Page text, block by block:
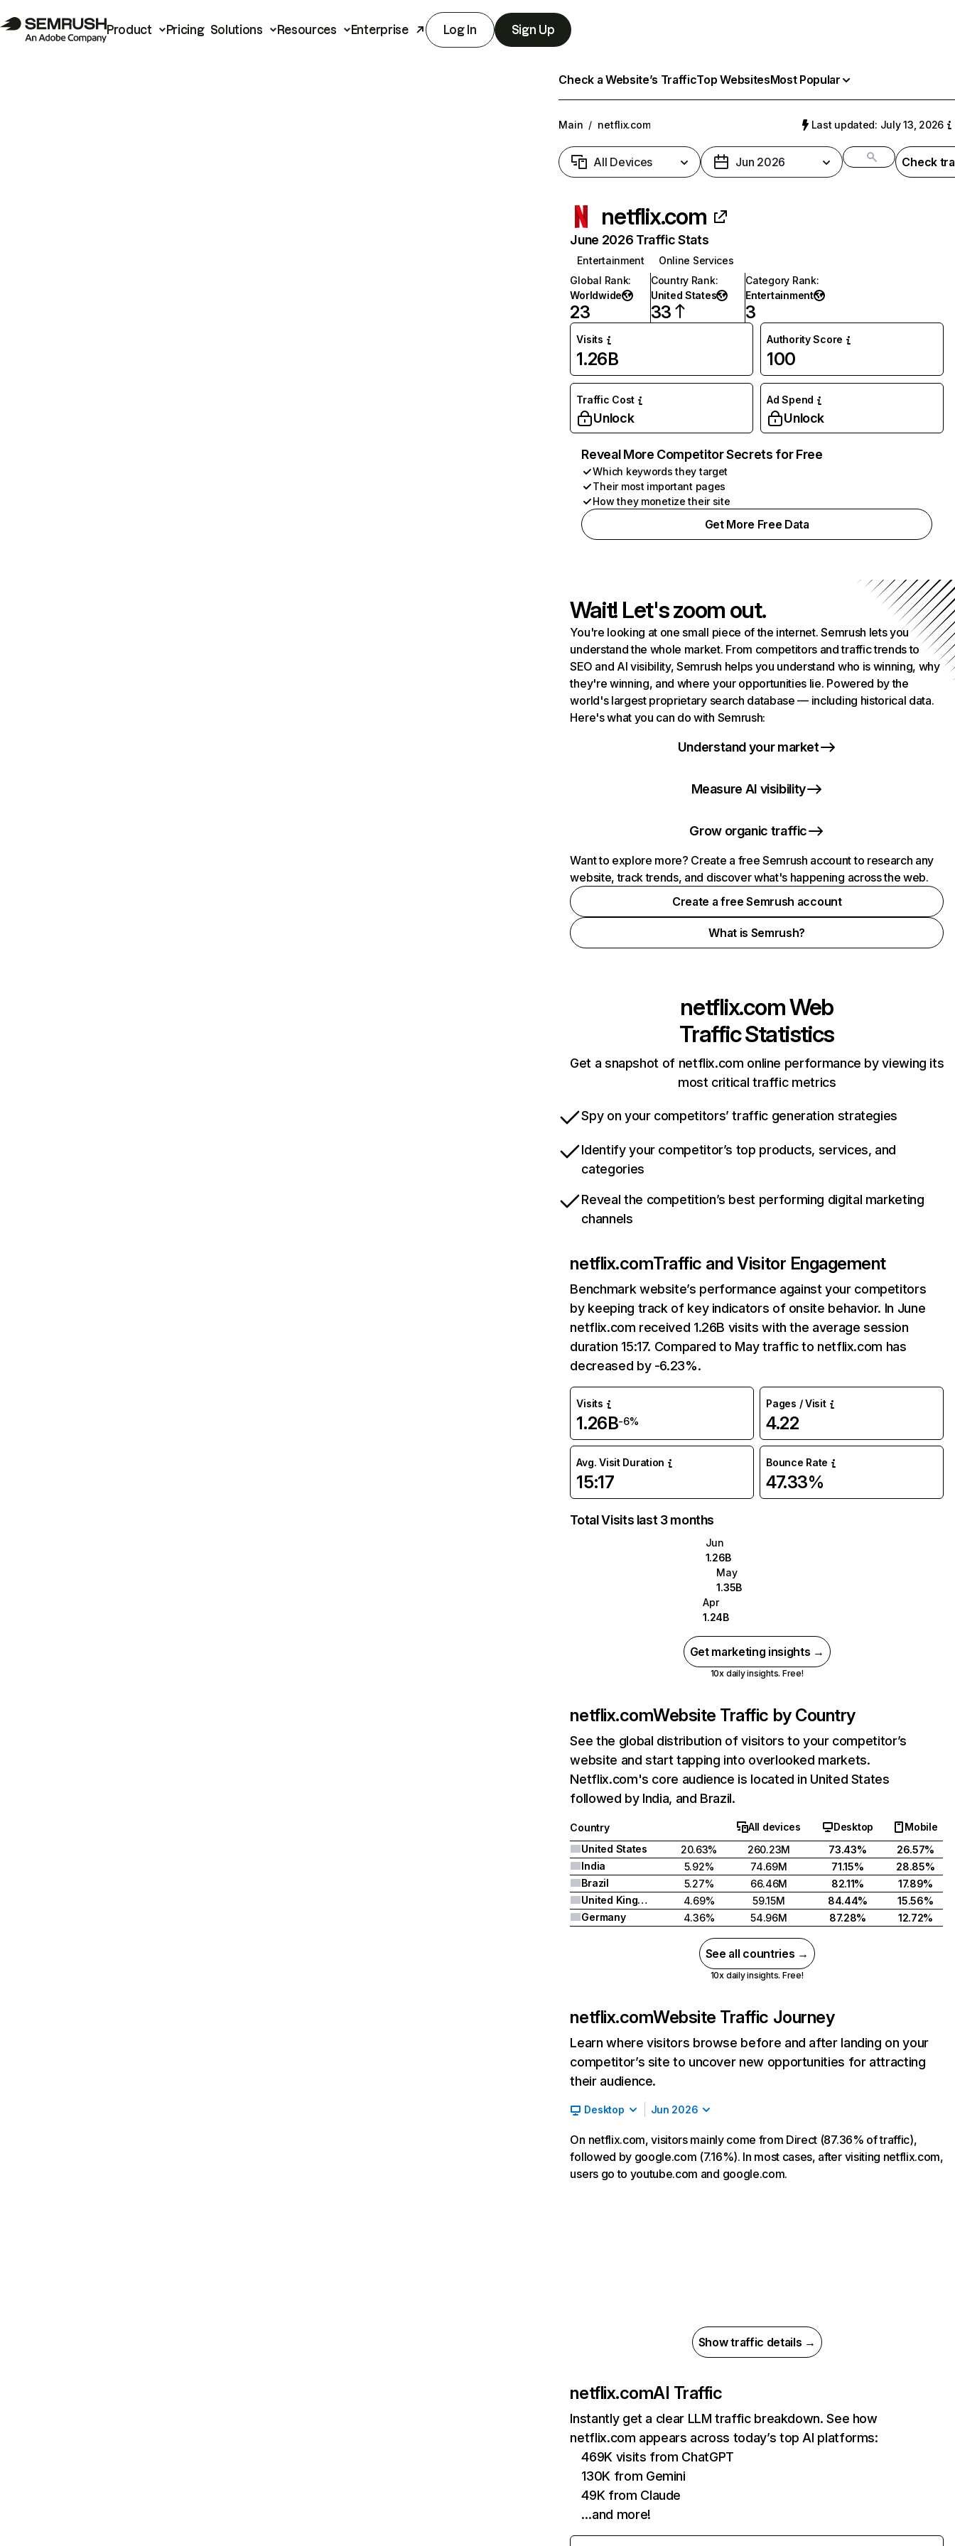
Product Pricing Solutions Resources Enterprise Log In Sign Up
Check a Website’s TrafficTop WebsitesMost Popular
Main / netflix.com Last updated: July 13, 2026
All Devices Jun 2026 Check
netflix.com
June 2026 Traffic Stats
Entertainment
Online Services
Global Rank:
Worldwide
23
Country Rank:
United States
33
Category Rank:
Entertainment
3
Visits
1.26B
Authority Score
100
Traffic Cost
Unlock
Ad Spend
Unlock
Reveal More Competitor Secrets for Free
Which keywords they target
Their most important pages
How they monetize their site
Get More Free Data
Wait! Let's zoom out.
You're looking at one small piece of the internet. Semrush lets you
understand the whole market. From competitors and traffic trends to
SEO and AI visibility, Semrush helps you understand who is winning, why
they're winning, and where your opportunities lie. Powered by the
world's largest proprietary search database — including historical data.
Here's what you can do with Semrush:
Understand your market
Measure AI visibility
Grow organic traffic
Want to explore more? Create a free Semrush account to research any
website, track trends, and discover what's happening across the web.
Create a free Semrush account
What is Semrush?
netflix.comWeb
Traffic Statistics
Get a snapshot of netflix.com online performance by viewing its
most critical traffic metrics
Spy on your competitors’ traffic generation strategies
Identify your competitor’s top products, services, and
categories
Reveal the competition’s best performing digital marketing
channels
netflix.comTraffic and Visitor Engagement
Benchmark website’s performance against your competitors
by keeping track of key indicators of onsite behavior. In June
netflix.com received 1.26B visits with the average session
duration 15:17. Compared to May traffic to netflix.com has
decreased by -6.23%.
Visits
1.26B-6%
Pages / Visit
4.22
Avg. Visit Duration
15:17
Bounce Rate
47.33%
Total Visits last 3 months
Jun
1.26B
May
1.35B
Apr
1.24B
Get marketing insights →
10x daily insights. Free!
netflix.comWebsite Traffic by Country
See the global distribution of visitors to your competitor’s
website and start tapping into overlooked markets.
Netflix.com's core audience is located in United States
followed by India, and Brazil.
Country All devices Desktop
Mobile
United States
20.63% 260.23M 73.43%
26.57%
India
5.92% 74.69M 71.15%
28.85%
Brazil
5.27% 66.46M 82.11%
17.89%
United Kingdom
4.69% 59.15M 84.44%
15.56%
Germany
4.36% 54.96M 87.28% 12.72%
See all countries →
10x daily insights. Free!
netflix.comWebsite Traffic Journey
Learn where visitors browse before and after landing on your
competitor’s site to uncover new opportunities for attracting
their audience.
Desktop Jun 2026
On netflix.com, visitors mainly come from Direct (87.36% of traffic),
followed by google.com (7.16%). In most cases, after visiting netflix.com,
users go to youtube.com and google.com.
Show traffic details →
netflix.comAI Traffic
Instantly get a clear LLM traffic breakdown. See how
netflix.com appears across today’s top AI platforms:
469K visits from ChatGPT
130K from Gemini
49K from Claude
…and more!